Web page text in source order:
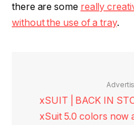
there are some really
without the use of a tray.
xSUIT | BACK IN
xSuit 5.0 colors now